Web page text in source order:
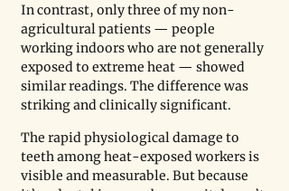
In contrast, only three of my non-
agricultural patients — people
working indoors who are not generally
exposed to extreme heat — showed
similar readings. The difference was
striking and clinically significant.
The rapid physiological damage to
teeth among heat-exposed workers is
visible and measurable. But because